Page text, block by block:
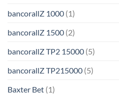
bancorallZ 1000 (1)
bancorallZ 1500 (2)
bancorallZ TP2 15000 (5)
bancorallZ TP215000 (5)
Baxter Bet (1)